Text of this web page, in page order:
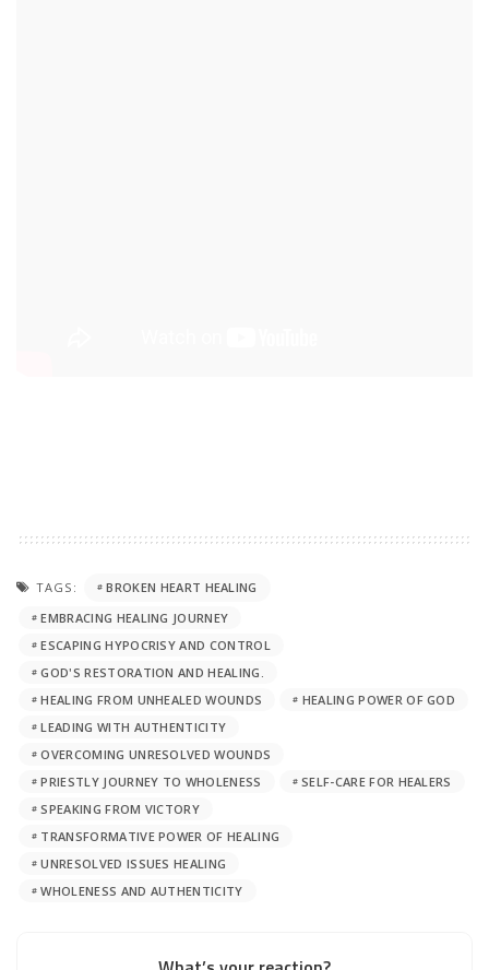
TAGS:
BROKEN HEART HEALING
EMBRACING HEALING JOURNEY
ESCAPING HYPOCRISY AND CONTROL
GOD'S RESTORATION AND HEALING.
HEALING FROM UNHEALED WOUNDS
HEALING POWER OF GOD
LEADING WITH AUTHENTICITY
OVERCOMING UNRESOLVED WOUNDS
PRIESTLY JOURNEY TO WHOLENESS
SELF-CARE FOR HEALERS
SPEAKING FROM VICTORY
TRANSFORMATIVE POWER OF HEALING
UNRESOLVED ISSUES HEALING
WHOLENESS AND AUTHENTICITY